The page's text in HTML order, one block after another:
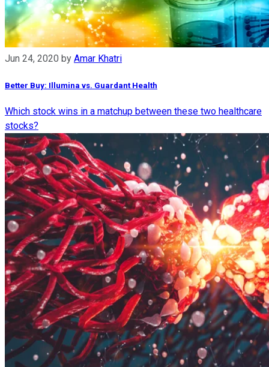
Jun 24, 2020 by Amar Khatri
Better Buy: Illumina vs. Guardant Health
Which stock wins in a matchup between these two healthcare
stocks?